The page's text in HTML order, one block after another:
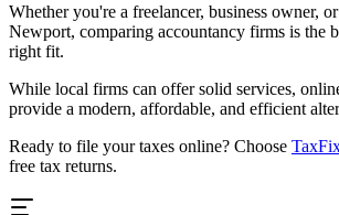
Whether you're a freelancer, business owner,
Newport, comparing accountancy firms is the
right fit.
While local firms can offer solid services,
provide a modern, affordable, and efficient
Ready to file your taxes online? Choose
free tax returns.